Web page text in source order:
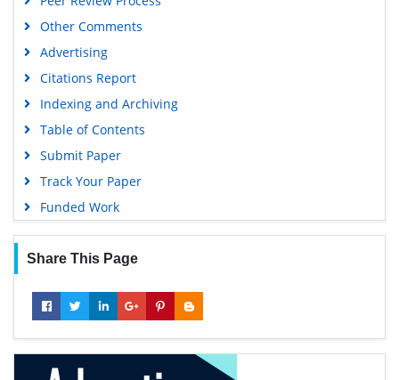
Other Comments
Advertising
Citations Report
Indexing and Archiving
Table of Contents
Submit Paper
Track Your Paper
Funded Work
Share This Page